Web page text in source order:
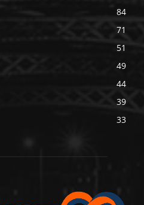
84
71
51
49
44
39
33